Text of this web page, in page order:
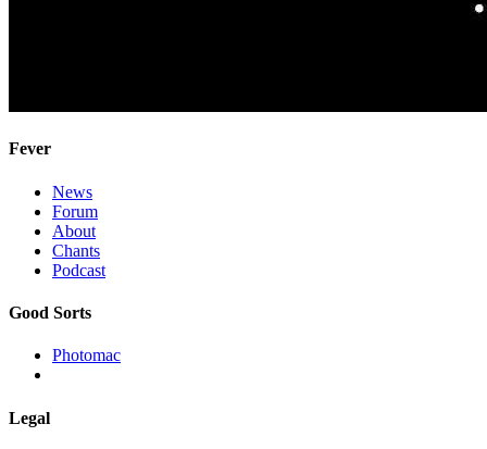
Fever
News
Forum
About
Chants
Podcast
Good Sorts
Photomac
Legal